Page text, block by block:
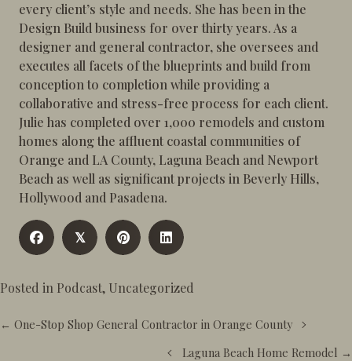
every client’s style and needs. She has been in the
Design Build business for over thirty years. As a
designer and general contractor, she oversees and
executes all facets of the blueprints and build from
conception to completion while providing a
collaborative and stress-free process for each client.
Julie has completed over 1,000 remodels and custom
homes along the affluent coastal communities of
Orange and LA County, Laguna Beach and Newport
Beach as well as significant projects in Beverly Hills,
Hollywood and Pasadena.
𝕏
Posted in Podcast, Uncategorized
Posts
navigation
← One-Stop Shop General Contractor in Orange County
Laguna Beach Home Remodel →